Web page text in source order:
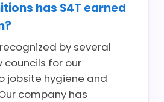
has S4T earned
by several
for our
jobsite hygiene and
company has